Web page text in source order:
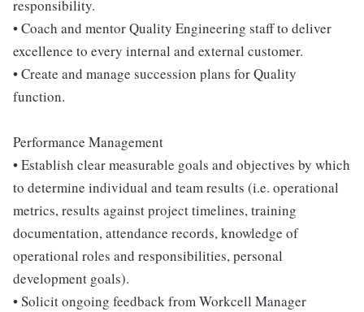
responsibility.
• Coach and mentor Quality Engineering staff to deliver
excellence to every internal and external customer.
• Create and manage succession plans for Quality
function.
Performance Management
• Establish clear measurable goals and objectives by which
to determine individual and team results (i.e. operational
metrics, results against project timelines, training
documentation, attendance records, knowledge of
operational roles and responsibilities, personal
development goals).
• Solicit ongoing feedback from Workcell Manager